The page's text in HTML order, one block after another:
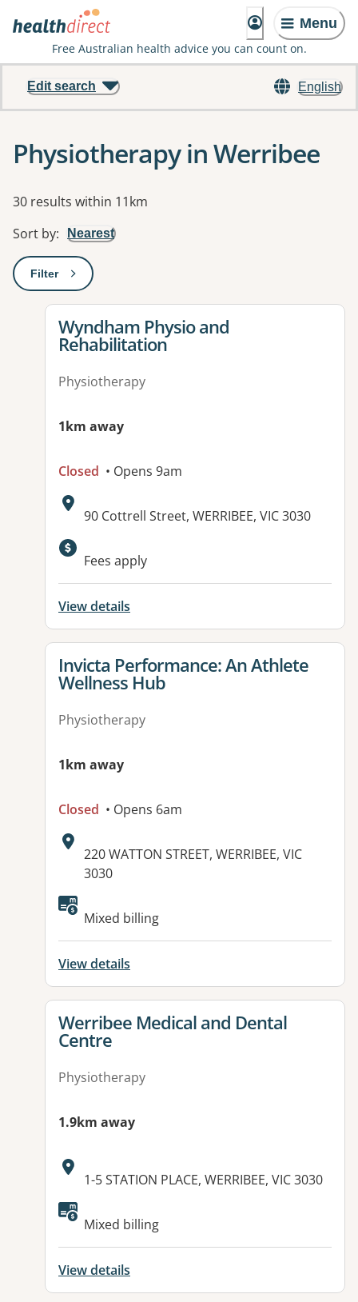
Menu
Free Australian health advice you can count on.
English
Edit search
Physiotherapy in Werribee
Results
30 results within 11km
Sort by: Nearest
Filter: This will open a modal to apply one or more filters
View details for
Wyndham Physio and
Rehabilitation
Physiotherapy
1km away
Closed • Opens 9am
Address:
90 Cottrell Street, WERRIBEE, VIC 3030
Available facilities:
Fees apply
View details
View details for
Invicta Performance: An Athlete
Wellness Hub
Physiotherapy
1km away
Closed • Opens 6am
Address:
220 WATTON STREET, WERRIBEE, VIC
3030
Available facilities:
Mixed billing
View details
View details for
Werribee Medical and Dental
Centre
Physiotherapy
1.9km away
Address:
1-5 STATION PLACE, WERRIBEE, VIC 3030
Available facilities:
Mixed billing
View details